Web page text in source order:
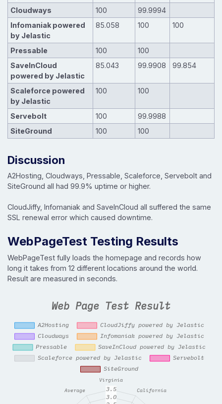
Cloudways 100
99.9994
Infomaniak powered
by Jelastic
85.058 100 100
Pressable 100
100
SaveInCloud
powered by Jelastic
85.043 99.9908 99.854
Scaleforce powered
by Jelastic
100 100
Servebolt 100
99.9988
SiteGround
100 100
Discussion
A2Hosting, Cloudways, Pressable, Scaleforce, Servebolt and
SiteGround all had 99.9% uptime or higher.
CloudJiffy, Infomaniak and SaveInCloud all suffered the same
SSL renewal error which caused downtime.
WebPageTest Testing Results
WebPageTest fully loads the homepage and records how
long it takes from 12 different locations around the world.
Result are measured in seconds.